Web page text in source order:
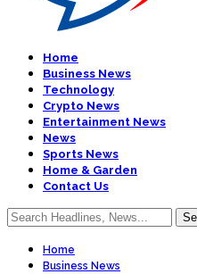
Home
Business News
Technology
Crypto News
Entertainment News
News
Sports News
Home & Garden
Contact Us
Home
Business News